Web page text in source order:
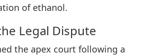
of ethanol.
Legal Dispute
the apex court following a